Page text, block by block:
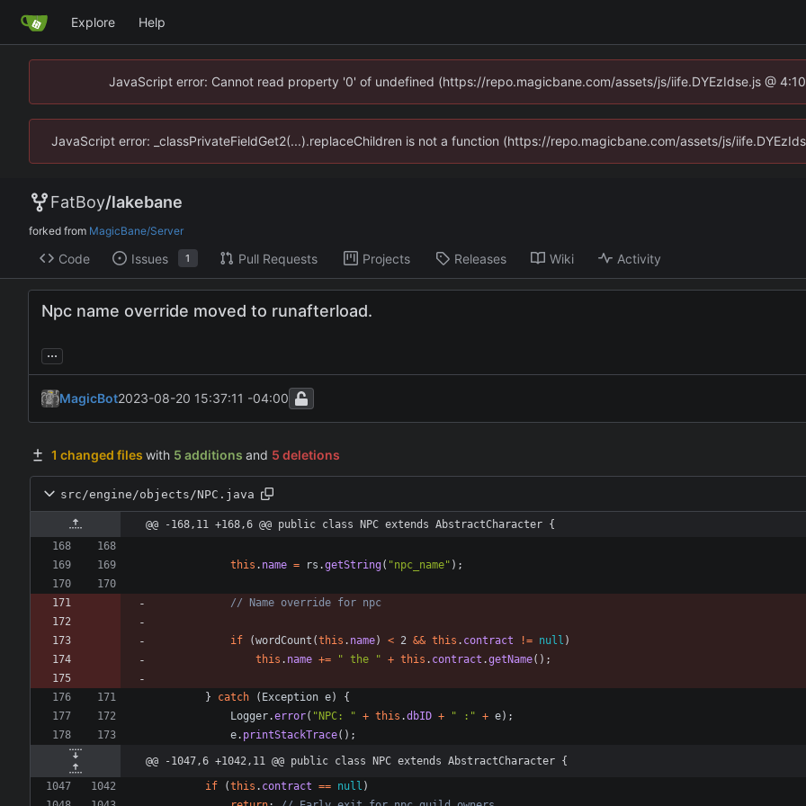
Explore Help
JavaScript error: Cannot read property '0' of undefined (https://repo.magicbane.com/assets/js/iife.DYEzIdse.js @
JavaScript error: _classPrivateFieldGet2(...).replaceChildren is not a function (https://repo.magicbane.com/assets/js/
FatBoy/lakebane
forked from MagicBane/Server
Code Issues 1 Pull Requests Projects Releases Wiki Activity
Npc name override moved to runafterload.
...
MagicBot2023-08-20 15:37:11 -04:00
1 changed files with 5 additions and 5 deletions
src/engine/objects/NPC.java
@@ -168,11 +168,6 @@ public class NPC extends AbstractCharacter {
this . name = rs .getString( "npc_name" ) ;
// Name override for npc
if (wordCount (this . name) < 2 && this . contract != null )
this . name += " the " + this . contract .getName( ) ;
} catch ( Exception e)
{
Logger.error( " NPC: " + this .dbID + " : " + e) ;
e. printStackTrace( ) ;
@@ -1047,6 +1042,11 @@ public class NPC extends AbstractCharacter {
if
(this . contract == null )